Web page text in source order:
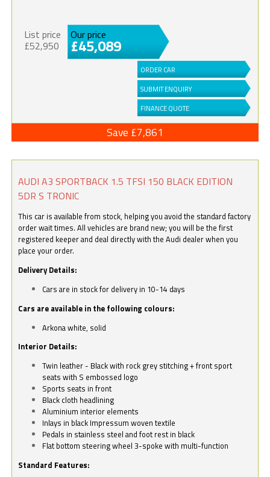
List price
£52,950
Our price
£45,089
ORDER CAR
SUBMIT ENQUIRY
FINANCE QUOTE
Save £7,861
AUDI A3 SPORTBACK 1.5 TFSI 150 BLACK EDITION
5DR S TRONIC
This car is available from stock, helping you avoid the standard factory
order wait times. All vehicles are brand new; you will be the first
registered keeper and deal directly with the Audi dealer when you
place your order.
Delivery Details:
Cars are in stock for delivery in 10-14 days
Cars are available in the following colours:
Arkona white, solid
Interior Details:
Twin leather - Black with rock grey stitching + front sport
seats with S embossed logo
Sports seats in front
Black cloth headlining
Aluminium interior elements
Inlays in black Impressum woven textile
Pedals in stainless steel and foot rest in black
Flat bottom steering wheel 3-spoke with multi-function
Standard Features: